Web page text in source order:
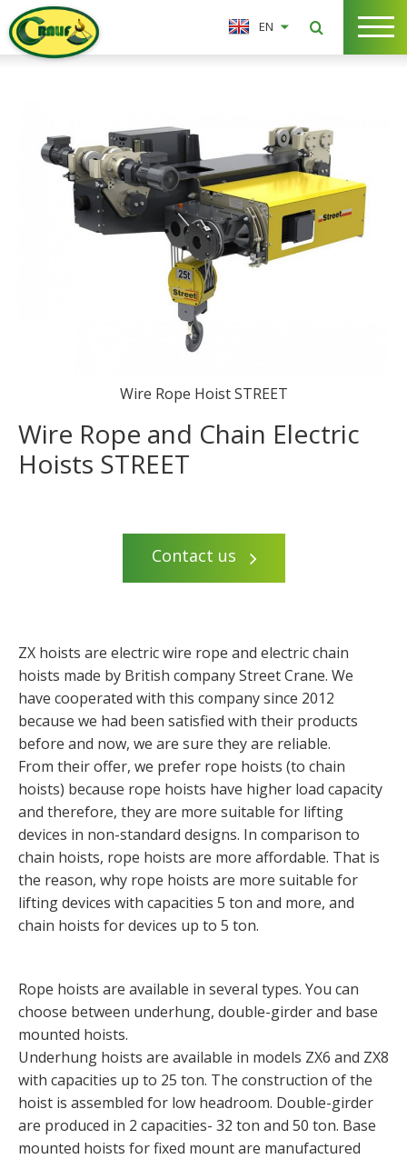
EN
Wire Rope Hoist STREET
Wire Rope and Chain Electric
Hoists STREET
Contact us
ZX hoists are electric wire rope and electric chain
hoists made by British company Street Crane. We
have cooperated with this company since 2012
because we had been satisfied with their products
before and now, we are sure they are reliable.
From their offer, we prefer rope hoists (to chain
hoists) because rope hoists have higher load capacity
and therefore, they are more suitable for lifting
devices in non-standard designs. In comparison to
chain hoists, rope hoists are more affordable. That is
the reason, why rope hoists are more suitable for
lifting devices with capacities 5 ton and more, and
chain hoists for devices up to 5 ton.
Rope hoists are available in several types. You can
choose between underhung, double-girder and base
mounted hoists.
Underhung hoists are available in models ZX6 and ZX8
with capacities up to 25 ton. The construction of the
hoist is assembled for low headroom. Double-girder
are produced in 2 capacities- 32 ton and 50 ton. Base
mounted hoists for fixed mount are manufactured